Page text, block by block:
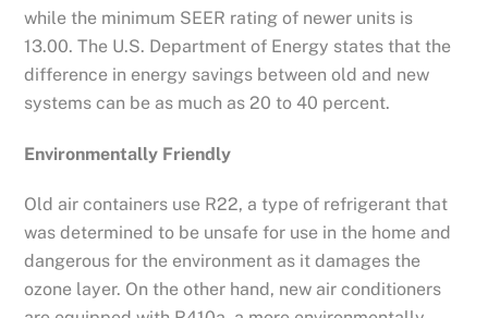
while the minimum SEER rating of newer units is
13.00. The U.S. Department of Energy states that the
difference in energy savings between old and new
systems can be as much as 20 to 40 percent.
Environmentally Friendly
Old air containers use R22, a type of refrigerant that
was determined to be unsafe for use in the home and
dangerous for the environment as it damages the
ozone layer. On the other hand, new air conditioners